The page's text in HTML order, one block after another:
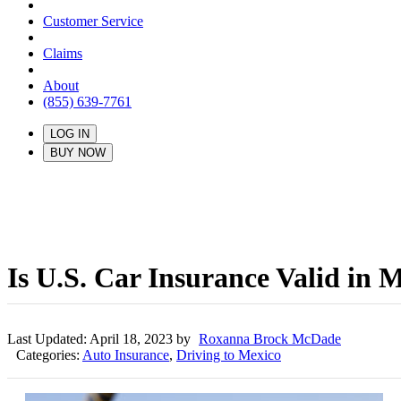
Customer Service
Claims
About
(855) 639-7761
LOG IN
BUY NOW
Is U.S. Car Insurance Valid in
Last Updated: April 18, 2023 by Roxanna Brock McDade
Categories: Auto Insurance, Driving to Mexico